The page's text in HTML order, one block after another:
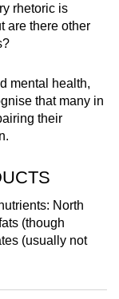
rhetoric is
are there other
mental health,
that many in
their
North
(though
(usually not